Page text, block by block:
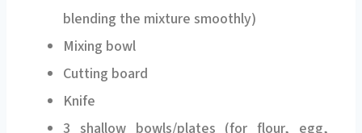
blending the mixture smoothly)
Mixing bowl
Cutting board
Knife
3 shallow bowls/plates (for flour, egg,